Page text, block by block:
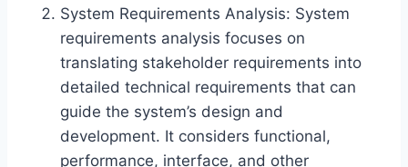
System Requirements Analysis: System
requirements analysis focuses on
translating stakeholder requirements into
detailed technical requirements that can
guide the system’s design and
development. It considers functional,
performance, interface, and other